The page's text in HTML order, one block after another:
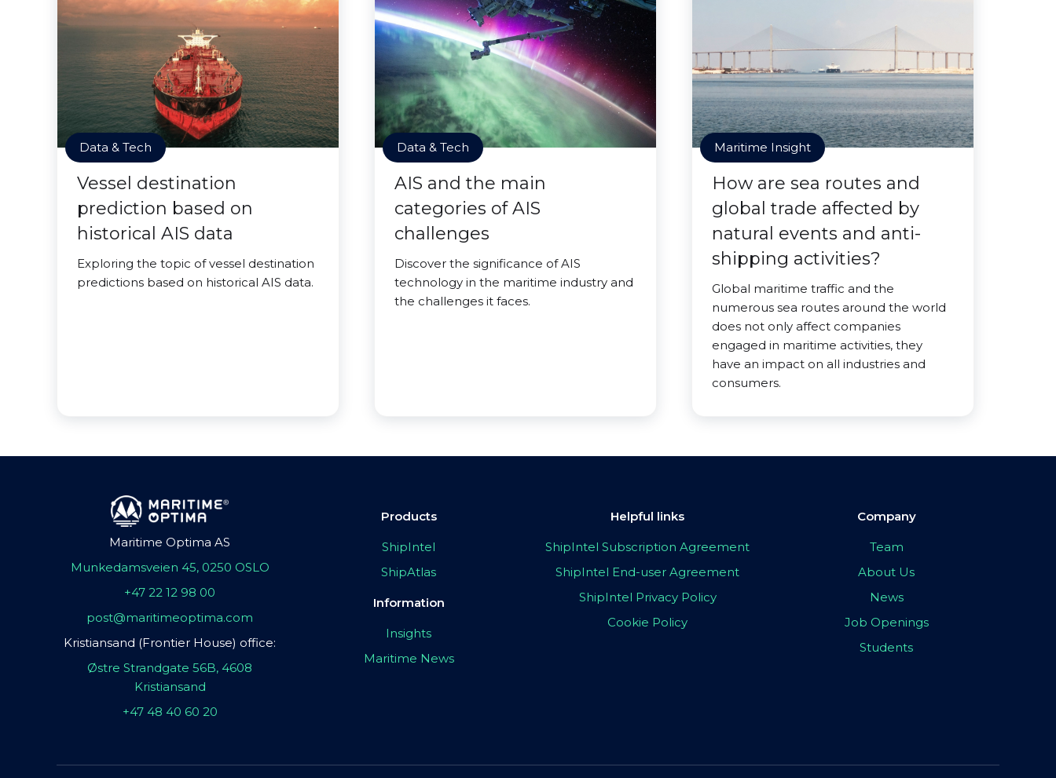
Data & Tech
Vessel destination
prediction based on
historical AIS data
Exploring the topic of vessel destination
predictions based on historical AIS data.
Data & Tech
AIS and the main
categories of AIS
challenges
Discover the significance of AIS
technology in the maritime industry and
the challenges it faces.
Maritime Insight
How are sea routes and
global trade affected by
natural events and anti-
shipping activities?
Global maritime traffic and the
numerous sea routes around the world
does not only affect companies
engaged in maritime activities, they
have an impact on all industries and
consumers.
Maritime Optima AS
Munkedamsveien 45, 0250 OSLO
+47 22 12 98 00
post@maritimeoptima.com
Kristiansand (Frontier House) office:
Østre Strandgate 56B, 4608
Kristiansand
+47 48 40 60 20
Products
ShipIntel
ShipAtlas
Information
Insights
Maritime News
Helpful links
ShipIntel Subscription Agreement
ShipIntel End-user Agreement
ShipIntel Privacy Policy
Cookie Policy
Company
Team
About Us
News
Job Openings
Students